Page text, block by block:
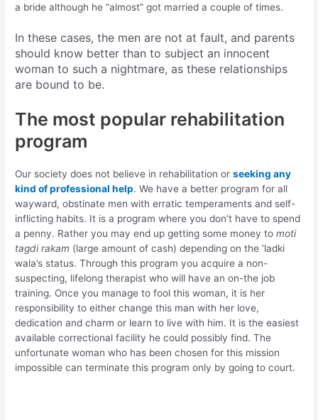
a bride although he “almost” got married a couple of times.
In these cases, the men are not at fault, and parents
should know better than to subject an innocent
woman to such a nightmare, as these relationships
are bound to be.
The most popular rehabilitation
program
Our society does not believe in rehabilitation orseeking any
kind of professional help. We have a better program for all
wayward, obstinate men with erratic temperaments and self-
inflicting habits. It is a program where you don’t have to spend
a penny. Rather you may end up getting some money tomoti
tagdi rakam (large amount of cash) depending on the ‘ladki
wala’s status. Through this program you acquire a non-
suspecting, lifelong therapist who will have an on-the job
training. Once you manage to fool this woman, it is her
responsibility to either change this man with her love,
dedication and charm or learn to live with him. It is the easiest
available correctional facility he could possibly find. The
unfortunate woman who has been chosen for this mission
impossible can terminate this program only by going to court.